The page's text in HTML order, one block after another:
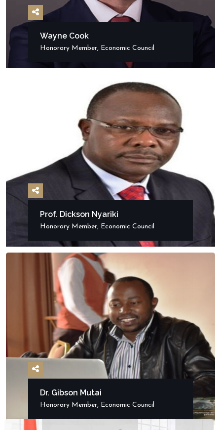
Wayne Cook
Honorary Member, Economic Council
Prof. Dickson Nyariki
Honorary Member, Economic Council
Dr. Gibson Mutai
Honorary Member, Economic Council